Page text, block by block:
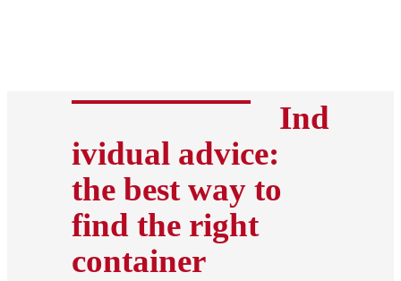
Ind
ividual advice:
the best way to
find the right
container